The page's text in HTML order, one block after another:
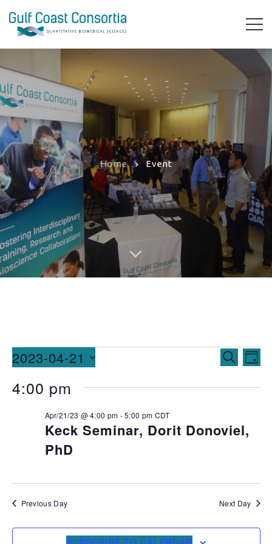
Home Event
Events
Views
SEARCH
DAY
2023-04-21
date.
4:00 pm
Keck Seminar, Dorit Donoviel,
PhD
Apr/21/23 @ 4:00 pm -5:00 pm CDT
Previous Day Next Day
SUBSCRIBE TO CALENDAR